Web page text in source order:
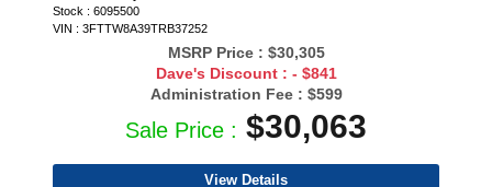
Stock : 6095500
VIN : 3FTTW8A39TRB37252
MSRP Price : $30,305
Dave's Discount : - $841
Administration Fee : $599
Sale Price : $30,063
View Details